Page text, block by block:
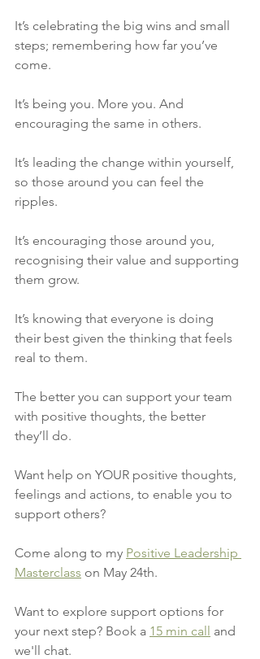
It’s celebrating the big wins and small
steps; remembering how far you’ve
come.
It’s being you. More you. And
encouraging the same in others.
It’s leading the change within yourself,
so those around you can feel the
ripples.
It’s encouraging those around you,
recognising their value and supporting
them grow.
It’s knowing that everyone is doing
their best given the thinking that feels
real to them.
The better you can support your team
with positive thoughts, the better
they’ll do.
Want help on YOUR positive thoughts,
feelings and actions, to enable you to
support others?
Come along to my Positive Leadership
Masterclass on May 24th.
Want to explore support options for
your next step? Book a 15 min call and
we'll chat.